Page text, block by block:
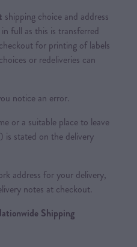
shipping choice and address
full as this is transferred
for printing of labels
or redeliveries can
notice an error.
or a suitable place to leave
stated on the delivery
address for your delivery,
notes at checkout.
Shipping